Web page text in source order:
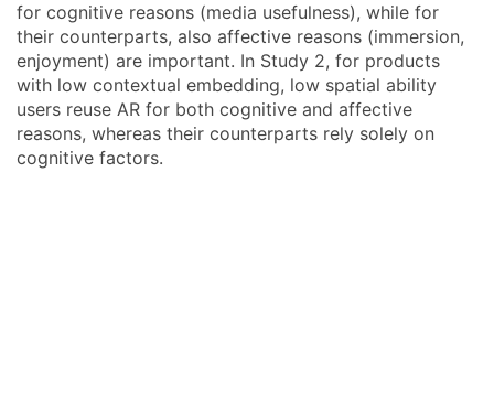
for cognitive reasons (media usefulness), while for
their counterparts, also affective reasons (immersion,
enjoyment) are important. In Study 2, for products
with low contextual embedding, low spatial ability
users reuse AR for both cognitive and affective
reasons, whereas their counterparts rely solely on
cognitive factors.